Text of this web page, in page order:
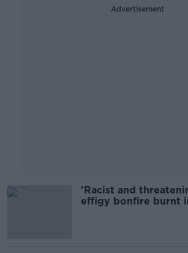
Advertisement
'Racist and
effigy bonfire burnt